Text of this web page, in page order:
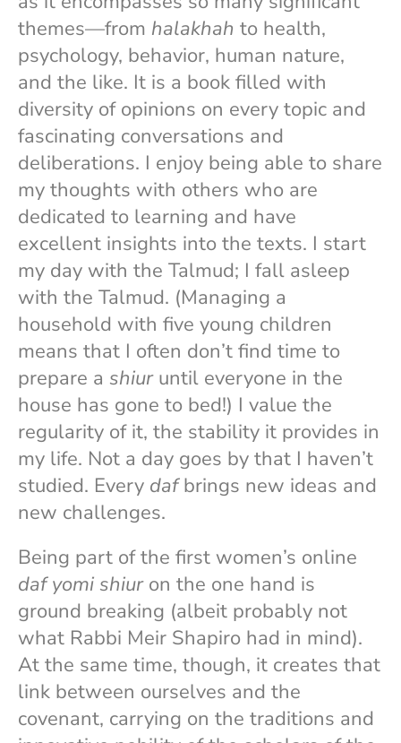
themes—from halakhah to health,
psychology, behavior, human nature,
and the like. It is a book filled with
diversity of opinions on every topic and
fascinating conversations and
deliberations. I enjoy being able to share
my thoughts with others who are
dedicated to learning and have
excellent insights into the texts. I start
my day with the Talmud; I fall asleep
with the Talmud. (Managing a
household with five young children
means that I often don’t find time to
prepare a shiuruntil everyone in the
house has gone to bed!) I value the
regularity of it, the stability it provides in
my life. Not a day goes by that I haven’t
studied. Every dafbrings new ideas and
new challenges.
Being part of the first women’s online
daf yomi shiuron the one hand is
ground breaking (albeit probably not
what Rabbi Meir Shapiro had in mind).
At the same time, though, it creates that
link between ourselves and the
covenant, carrying on the traditions and